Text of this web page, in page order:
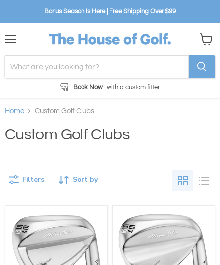
Bonus Season Is Here | Free Shipping Over $99
Book Now with a custom fitter
cart
Home Custom Golf Clubs
Custom Golf Clubs
Sort by
Filters